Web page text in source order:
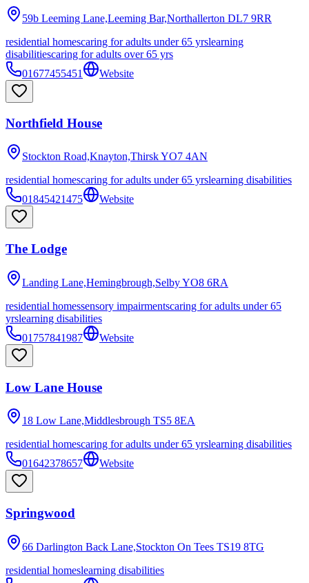
59b Leeming Lane,Leeming Bar,Northallerton DL7 9RR
residential homescaring for adults under 65 yrslearning
disabilitiescaring for adults over 65 yrs
01677455451
Website
Northfield House
Stockton Road,Knayton,ThirskYO7 4AN
residential homescaring for adults under 65 yrslearning disabilities
01845421475
Website
The Lodge
Landing Lane,Hemingbrough,SelbyYO8 6RA
residential homessensory impairmentscaring for adults under 65
yrslearning disabilities
01757841987
Website
Low Lane House
18 Low Lane,Middlesbrough TS5 8EA
residential homescaring for adults under 65 yrslearning disabilities
01642378657
Website
Springwood
66 Darlington Back Lane,Stockton On Tees TS19 8TG
residential homeslearning disabilities